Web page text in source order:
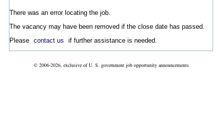
There was an error locating the job.
The vacancy may have been removed if the close date has passed.
Please contact us if further assistance is needed.
© 2006-2026, exclusive of U. S. government job opportunity announcements